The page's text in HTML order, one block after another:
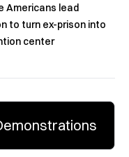
Americans lead
to turn ex-prison into
center